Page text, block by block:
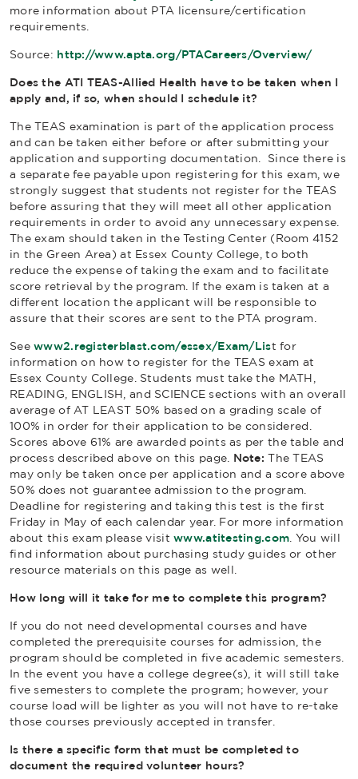
more information about PTA licensure/certification
requirements.
Source: http://www.apta.org/PTACareers/Overview/
Does the ATI TEAS-Allied Health have to be taken when I
apply and, if so, when should I schedule it?
The TEAS examination is part of the application process
and can be taken either before or after submitting your
application and supporting documentation. Since there is
a separate fee payable upon registering for this exam, we
strongly suggest that students not register for the TEAS
before assuring that they will meet all other application
requirements in order to avoid any unnecessary expense.
The exam should taken in the Testing Center (Room 4152
in the Green Area) at Essex County College, to both
reduce the expense of taking the exam and to facilitate
score retrieval by the program. If the exam is taken at a
different location the applicant will be responsible to
assure that their scores are sent to the PTA program.
Seewww2.registerblast.com/essex/Exam/List for
information on how to register for the TEAS exam at
Essex County College. Students must take the MATH,
READING, ENGLISH, and SCIENCE sections with an overall
average of AT LEAST 50% based on a grading scale of
100% in order for their application to be considered.
Scores above 61% are awarded points as per the table and
process described above on this page. Note: The TEAS
may only be taken once per application and a score above
50% does not guarantee admission to the program.
Deadline for registering and taking this test is the first
Friday in May of each calendar year. For more information
about this exam please visitwww.atitesting.com . You will
find information about purchasing study guides or other
resource materials on this page as well.
How long will it take for me to complete this program?
If you do not need developmental courses and have
completed the prerequisite courses for admission, the
program should be completed in five academic semesters.
In the event you have a college degree(s), it will still take
five semesters to complete the program; however, your
course load will be lighter as you will not have to re-take
those courses previously accepted in transfer.
Is there a specific form that must be completed to
document the required volunteer hours?